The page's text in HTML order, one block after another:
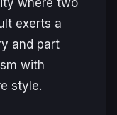
where two
exerts a
and part
with
style.